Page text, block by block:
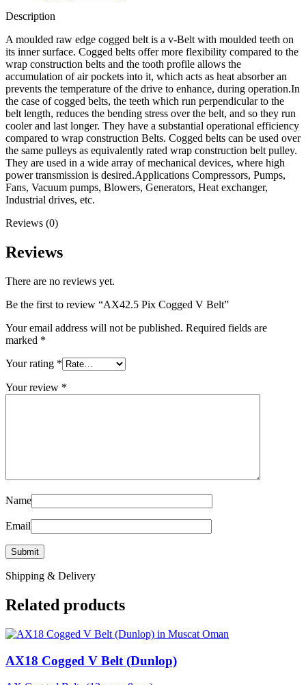
Description
A moulded raw edge cogged belt is a v-Belt with moulded teeth on
its inner surface. Cogged belts offer more flexibility compared to the
wrap construction belts and the tooth profile allows the
accumulation of air pockets into it, which acts as heat absorber an
prevents the temperature of the drive to enhance, during operation.In
the case of cogged belts, the teeth which run perpendicular to the
belt length, reduces the bending stress over the belt, and so they run
cooler and last longer. They have a substantial operational efficiency
compared to wrap construction Belts. Cogged belts can be used over
the same pulleys as equivalently rated wrap construction belt pulley.
They are used in a wide array of mechanical devices, where high
power transmission is desired.Applications Compressors, Pumps,
Fans, Vacuum pumps, Blowers, Generators, Heat exchanger,
Industrial drives, etc.
Reviews (0)
Reviews
There are no reviews yet.
Be the first to review “AX42.5 Pix Cogged V Belt”
Your email address will not be published. Required fields are
marked *
Your rating *
Your review *
Name
Email
Shipping & Delivery
Related products
AX18 Cogged V Belt (Dunlop)